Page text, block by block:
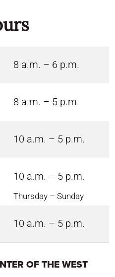
8 a.m. – 6 p.m.
8 a.m. – 5 p.m.
10 a.m. – 5 p.m.
10 a.m. – 5 p.m.
Thursday – Sunday
10 a.m. – 5 p.m.
OF THE WEST